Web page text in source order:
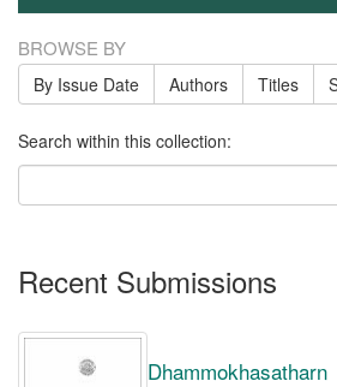
BROWSE BY
By Issue Date Authors Titles
Search within this collection:
Recent Submissions
Dhammokhasatharn